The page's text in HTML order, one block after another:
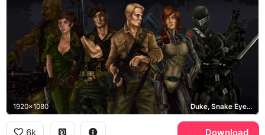
1920x1080 Duke, Snake Eyes, Scarlett, Flint
6k Download